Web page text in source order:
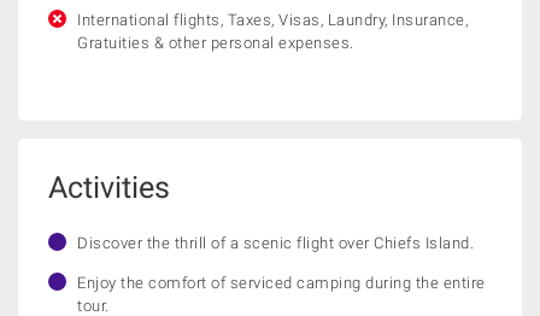
International flights, Taxes, Visas, Laundry, Insurance,
Gratuities & other personal expenses.
Activities
Discover the thrill of a scenic flight over Chiefs Island.
Enjoy the comfort of serviced camping during the entire
tour.